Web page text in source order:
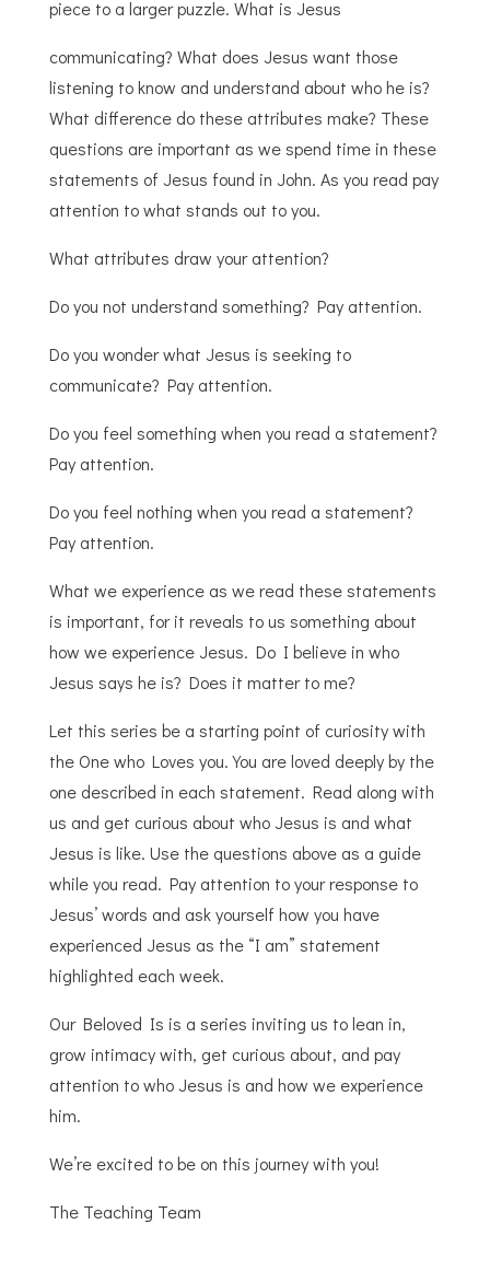
piece to a larger puzzle. What is Jesus
communicating? What does Jesus want those
listening to know and understand about who he is?
What difference do these attributes make? These
questions are important as we spend time in these
statements of Jesus found in John. As you read pay
attention to what stands out to you.
What attributes draw your attention?
Do you not understand something? Pay attention.
Do you wonder what Jesus is seeking to
communicate? Pay attention.
Do you feel something when you read a statement?
Pay attention.
Do you feel nothing when you read a statement?
Pay attention.
What we experience as we read these statements
is important, for it reveals to us something about
how we experience Jesus. Do I believe in who
Jesus says he is? Does it matter to me?
Let this series be a starting point of curiosity with
the One who Loves you. You are loved deeply by the
one described in each statement. Read along with
us and get curious about who Jesus is and what
Jesus is like. Use the questions above as a guide
while you read. Pay attention to your response to
Jesus’ words and ask yourself how you have
experienced Jesus as the “I am” statement
highlighted each week.
Our Beloved Is is a series inviting us to lean in,
grow intimacy with, get curious about, and pay
attention to who Jesus is and how we experience
him.
We’re excited to be on this journey with you!
The Teaching Team